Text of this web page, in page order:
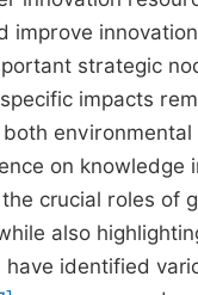
improve
strategic
impacts
on
crucial roles
also
identified